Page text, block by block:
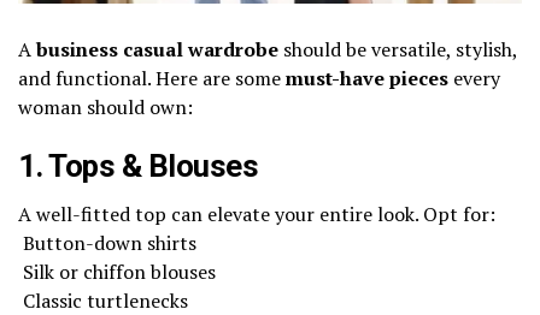
Abusiness casual wardrobe should be versatile, stylish,
and functional. Here are somemust-have pieces every
woman should own:
1. Tops & Blouses
A well-fitted top can elevate your entire look. Opt for:
Button-down shirts
Silk or chiffon blouses
Classic turtlenecks